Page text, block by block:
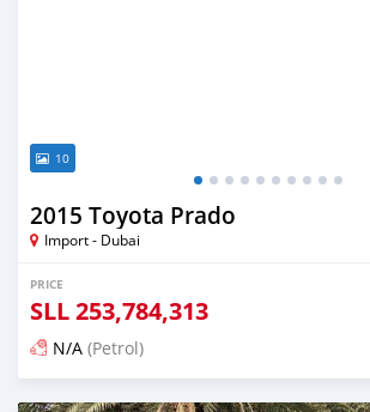
10
2015 Toyota Prado
Import - Dubai
PRICE
SLL253,784,313
N/A (Petrol)
Posted almost 6 years ago